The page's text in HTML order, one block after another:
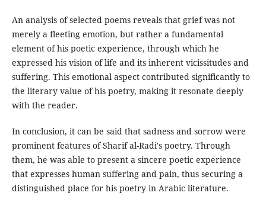
An analysis of selected poems reveals that grief was not
merely a fleeting emotion, but rather a fundamental
element of his poetic experience, through which he
expressed his vision of life and its inherent vicissitudes and
suffering. This emotional aspect contributed significantly to
the literary value of his poetry, making it resonate deeply
with the reader.
In conclusion, it can be said that sadness and sorrow were
prominent features of Sharif al-Radi's poetry. Through
them, he was able to present a sincere poetic experience
that expresses human suffering and pain, thus securing a
distinguished place for his poetry in Arabic literature.